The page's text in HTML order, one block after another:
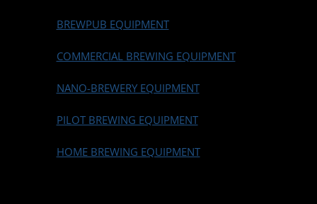
BREWPUB EQUIPMENT
COMMERCIAL BREWING EQUIPMENT
NANO-BREWERY EQUIPMENT
PILOT BREWING EQUIPMENT
HOME BREWING EQUIPMENT